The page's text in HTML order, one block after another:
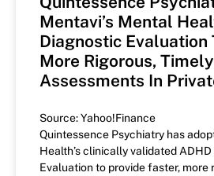
Mentavi’s Mental
Diagnostic Evaluation
More Rigorous,
Assessments In
Source: Yahoo!Finance
Quintessence Psychiatry has
Health’s clinically validated
Evaluation to provide faster, more